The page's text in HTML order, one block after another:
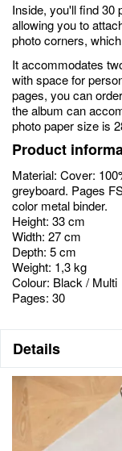
Inside, you'll find 30
allowing you to
photo corners,
It accommodates
with space for
pages, you can
the album can
photo paper size is
Product
Material: Cover:
greyboard. Pages
color metal binder.
Height: 33 cm
Width: 27 cm
Depth: 5 cm
Weight: 1,3 kg
Colour: Black / Multi
Pages: 30
Details